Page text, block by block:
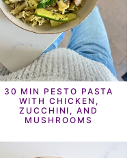
30 MIN PESTO PASTA
WITH CHICKEN,
ZUCCHINI, AND
MUSHROOMS